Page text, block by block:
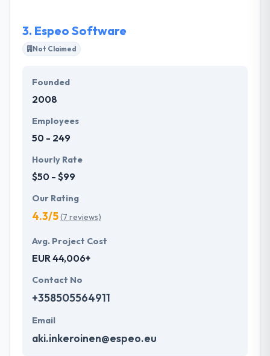
3. Espeo Software
Not Claimed
Founded
2008
Employees
50 - 249
Hourly Rate
$50 - $99
Our Rating
4.3/5(7 reviews)
Avg. Project Cost
EUR 44,006+
Contact No
+358505564911
Email
aki.inkeroinen@espeo.eu